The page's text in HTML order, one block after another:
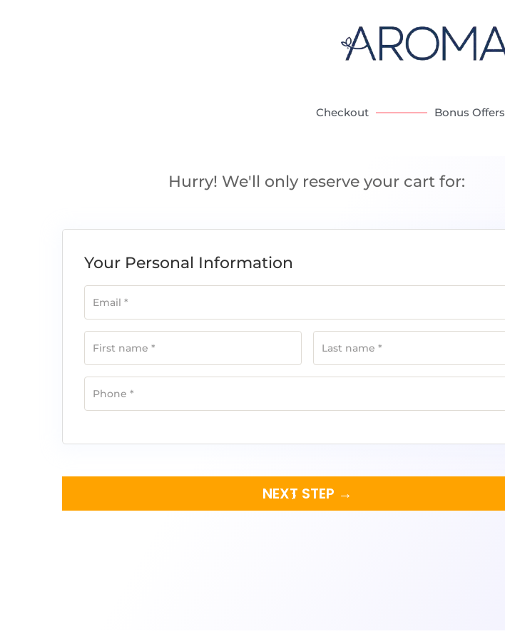
Checkout Bonus Offers
Hurry! We'll only reserve your cart for:
Your Personal Information
Email *
First name * Last name *
Phone *
NEXT STEP →